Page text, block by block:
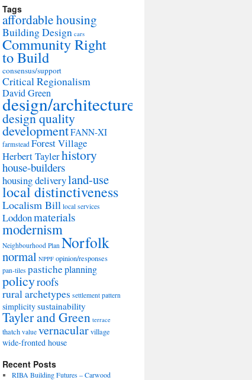
Tags
affordable housing
Building Design cars
Community Right
to Build
consensus/support
Critical Regionalism
David Green
design/architecture
design quality
developmentFANN-XI
farmstead Forest Village
Herbert Taylerhistory
house-builders
housing deliveryland-use
local distinctiveness
Localism Bill local services
Loddonmaterials
modernism
Neighbourhood Plan Norfolk
normal NPPF opinion/responses
pan-tiles pasticheplanning
policyroofs
rural archetypes settlement pattern
simplicitysustainability
Tayler and Green terrace
thatch value vernacularvillage
wide-fronted house
Recent Posts
RIBA Building Futures – Carwood